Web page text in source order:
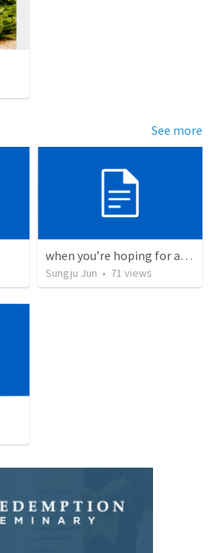
See more
when you’re hoping for a miracle 우리에게는 기적이 필요합니다.
Sungju Jun • 71 views